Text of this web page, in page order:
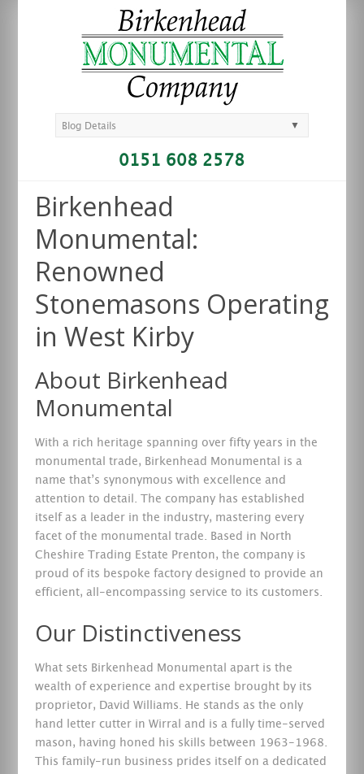
Blog Details ▼
0151 608 2578
Birkenhead
Monumental:
Renowned
Stonemasons Operating
in West Kirby
About Birkenhead
Monumental
With a rich heritage spanning over fifty years in the
monumental trade, Birkenhead Monumental is a
name that’s synonymous with excellence and
attention to detail. The company has established
itself as a leader in the industry, mastering every
facet of the monumental trade. Based in North
Cheshire Trading Estate Prenton, the company is
proud of its bespoke factory designed to provide an
efficient, all-encompassing service to its customers.
Our Distinctiveness
What sets Birkenhead Monumental apart is the
wealth of experience and expertise brought by its
proprietor, David Williams. He stands as the only
hand letter cutter in Wirral and is a fully time-served
mason, having honed his skills between 1963-1968.
This family-run business prides itself on a dedicated